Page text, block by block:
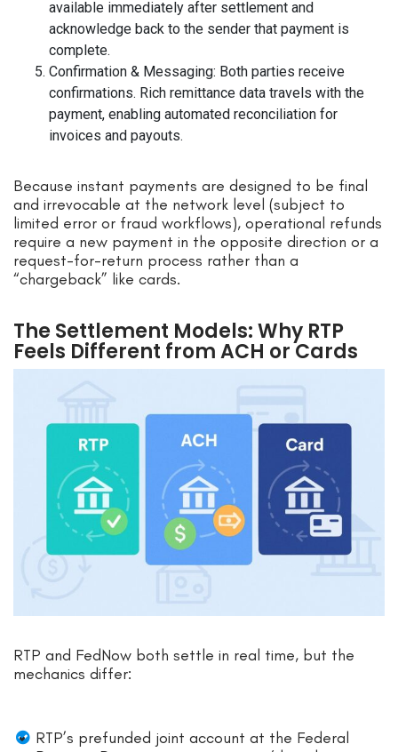
available immediately after settlement and
acknowledge back to the sender that payment is
complete.
Confirmation & Messaging: Both parties receive
confirmations. Rich remittance data travels with the
payment, enabling automated reconciliation for
invoices and payouts.
Because instant payments are designed to be final
and irrevocable at the network level (subject to
limited error or fraud workflows), operational refunds
require a new payment in the opposite direction or a
request-for-return process rather than a
“chargeback” like cards.
The Settlement Models: Why RTP
Feels Different from ACH or Cards
RTP and FedNow both settle in real time, but the
mechanics differ:
RTP’s prefunded joint account at the Federal